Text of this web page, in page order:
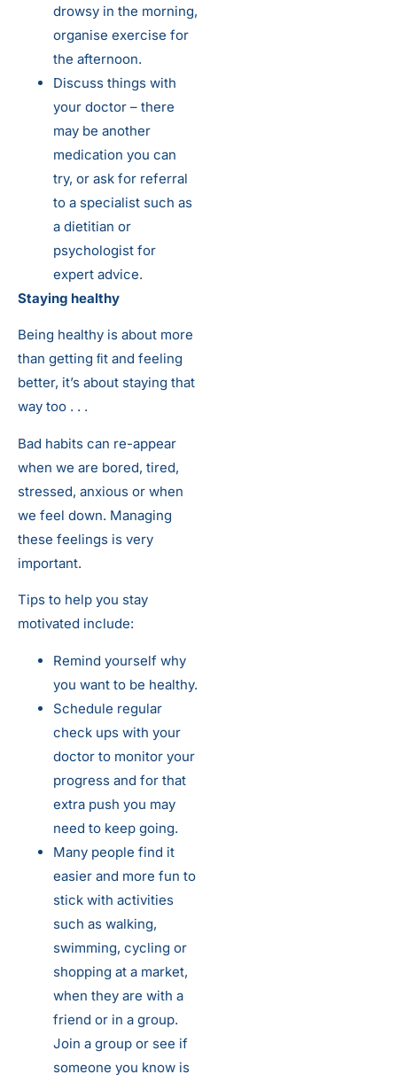
drowsy in the morning,
organise exercise for
the afternoon.
Discuss things with
your doctor – there
may be another
medication you can
try, or ask for referral
to a specialist such as
a dietitian or
psychologist for
expert advice.
Staying healthy
Being healthy is about more
than getting ﬁt and feeling
better, it’s about staying that
way too . . .
Bad habits can re-appear
when we are bored, tired,
stressed, anxious or when
we feel down. Managing
these feelings is very
important.
Tips to help you stay
motivated include:
Remind yourself why
you want to be healthy.
Schedule regular
check ups with your
doctor to monitor your
progress and for that
extra push you may
need to keep going.
Many people find it
easier and more fun to
stick with activities
such as walking,
swimming, cycling or
shopping at a market,
when they are with a
friend or in a group.
Join a group or see if
someone you know is